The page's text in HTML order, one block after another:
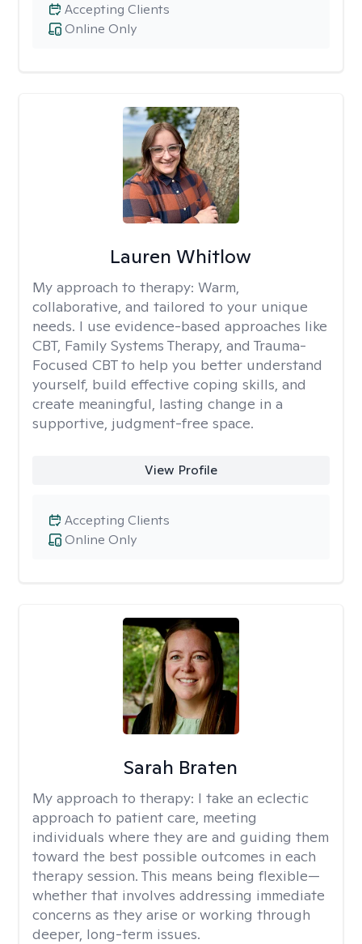
Online Only
Accepting Clients
Lauren Whitlow
My approach to therapy: Warm,
collaborative, and tailored to your unique
needs. I use evidence-based approaches like
CBT, Family Systems Therapy, and Trauma-
Focused CBT to help you better understand
yourself, build effective coping skills, and
create meaningful, lasting change in a
supportive, judgment-free space.
View Profile
Online Only
Accepting Clients
Sarah Braten
My approach to therapy: I take an eclectic
approach to patient care, meeting
individuals where they are and guiding them
toward the best possible outcomes in each
therapy session. This means being flexible—
whether that involves addressing immediate
concerns as they arise or working through
deeper, long-term issues.